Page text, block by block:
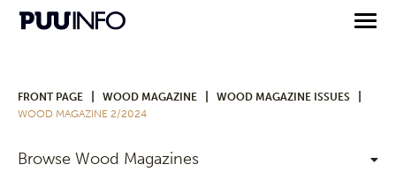
FRONT PAGE WOOD MAGAZINE WOOD MAGAZINE ISSUES
WOOD MAGAZINE 2/2024
Browse Wood Magazines